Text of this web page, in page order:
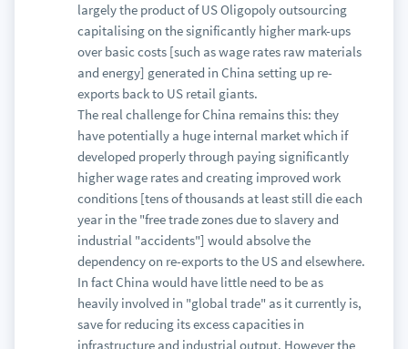
largely the product of US Oligopoly outsourcing
capitalising on the significantly higher mark-ups
over basic costs [such as wage rates raw materials
and energy] generated in China setting up re-
exports back to US retail giants.
The real challenge for China remains this: they
have potentially a huge internal market which if
developed properly through paying significantly
higher wage rates and creating improved work
conditions [tens of thousands at least still die each
year in the "free trade zones due to slavery and
industrial "accidents"] would absolve the
dependency on re-exports to the US and elsewhere.
In fact China would have little need to be as
heavily involved in "global trade" as it currently is,
save for reducing its excess capacities in
infrastructure and industrial output. However the